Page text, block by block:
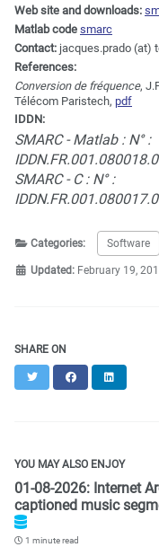
Web site and downloads:
Matlab code smarc
Contact: jacques.prado (at)
References:
Conversion de fréquence,
Télécom Paristech, pdf
IDDN:
SMARC - Matlab : N° :
SMARC - C : N° :
Categories: Software
Updated: February 19,
SHARE ON
Twitter Facebook
YOU MAY ALSO ENJOY
01-08-2026: Internet
captioned music
1 minute read